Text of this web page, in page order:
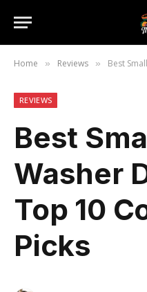
Home » Reviews » Best
REVIEWS
Best
Washer
Top 10
Picks